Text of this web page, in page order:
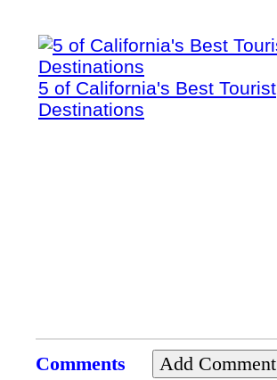
5 of California's Best Tourist
Destinations
Comments